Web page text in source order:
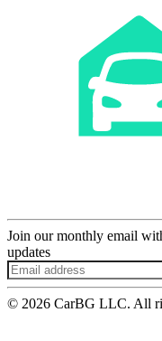
Join our monthly email
updates
© 2026 CarBG LLC. All